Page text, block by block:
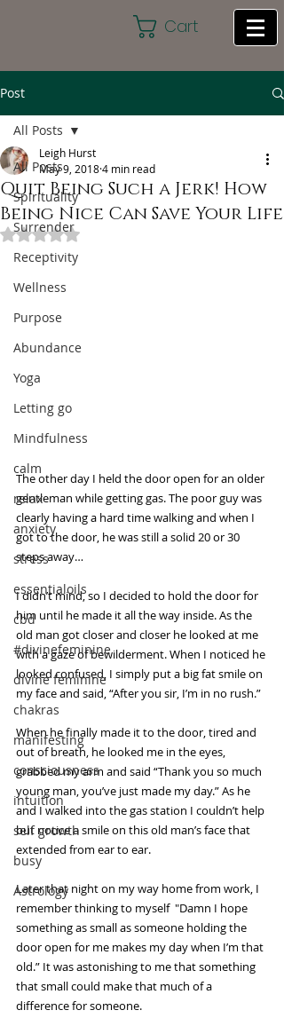
Cart
Post
All Posts
Spirituality
Surrender
Receptivity
Wellness
Purpose
Abundance
Yoga
Letting go
Mindfulness
calm
relax
anxiety
stress
essentialoils
cbd
#divinefeminine
divine feminine
chakras
manifesting
consciousness
intuition
self growth
busy
Astrology
All Posts
Quit Being Such a Jerk! How
Being Nice Can Save Your Life
Leigh Hurst
May 9, 20184 min read
Rated NaN out of 5 stars.
The other day I held the door open for an older
gentleman while getting gas. The poor guy was
clearly having a hard time walking and when I
got to the door, he was still a solid 20 or 30
steps away…
I didn’t mind, so I decided to hold the door for
him until he made it all the way inside. As the
old man got closer and closer he looked at me
with a gaze of bewilderment. When I noticed he
looked confused, I simply put a big fat smile on
my face and said, “After you sir, I’m in no rush.”
When he finally made it to the door, tired and
out of breath, he looked me in the eyes,
grabbed my arm and said “Thank you so much
young man, you’ve just made my day.” As he
and I walked into the gas station I couldn’t help
but notice a smile on this old man’s face that
extended from ear to ear.
Later that night on my way home from work, I
remember thinking to myself  "Damn I hope
something as small as someone holding the
door open for me makes my day when I’m that
old.” It was astonishing to me that something
that small could make that much of a
difference for someone.